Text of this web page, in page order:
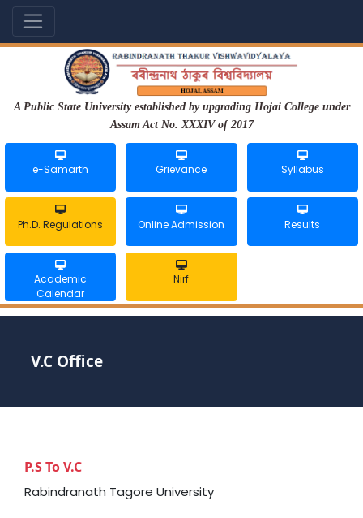
A Public State University established by upgrading Hojai College under
Assam Act No. XXXIV of 2017
e-Samarth Grievance Syllabus
Ph.D. Regulations Online Admission Results
Academic
Calendar
Nirf
V.C Office
P.S To V.C
Rabindranath Tagore University